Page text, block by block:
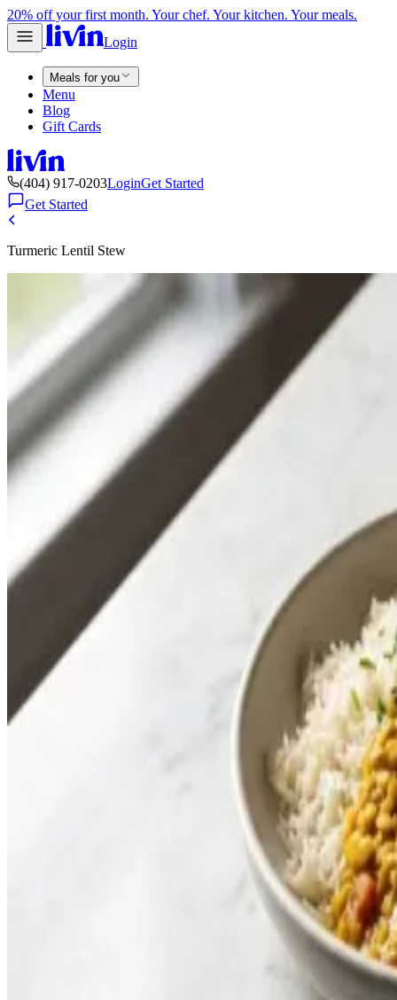
20% off your first month. Your chef. Your kitchen. Your meals.
Login
Meals for you
Menu
Blog
Gift Cards
(404) 917-0203LoginGet Started
Get Started
Turmeric Lentil Stew